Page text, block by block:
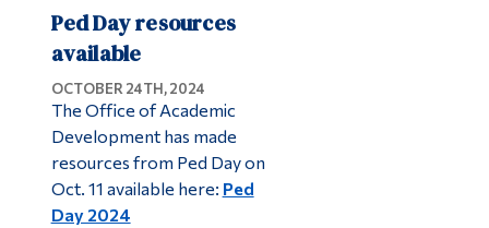
Ped Day resources
available
OCTOBER 24TH, 2024
The Office of Academic
Development has made
resources from Ped Day on
Oct. 11 available here: Ped
Day 2024